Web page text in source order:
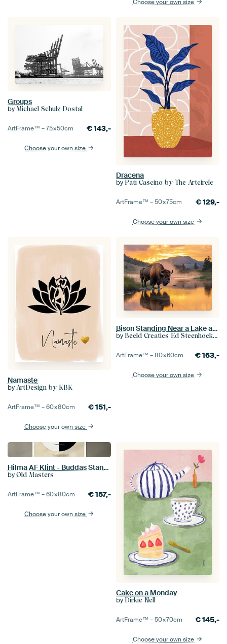
Choose your own size
Groups
by Michael Schulz-Dostal
ArtFrame™ –75×50cm €143,-
Choose your own size
Dracena
by Pati Cascino by The Artcircle
ArtFrame™ –50×75cm €129,-
Choose your own size
Namaste
by ArtDesign by KBK
ArtFrame™ –60×80cm €151,-
Choose your own size
Bison Standing Near a Lake at Sunset in Scenic Landscape
by Beeld Creaties Ed Steenhoek | Photography and Artificial Images
ArtFrame™ –80×60cm €163,-
Choose your own size
Hilma AF Klint - Buddas Standpoint
by Old Masters
ArtFrame™ –60×80cm €157,-
Choose your own size
Cake on a Monday
by Dirkie Nell
ArtFrame™ –50×70cm €145,-
Choose your own size